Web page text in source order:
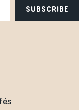
SUBSCRIBE